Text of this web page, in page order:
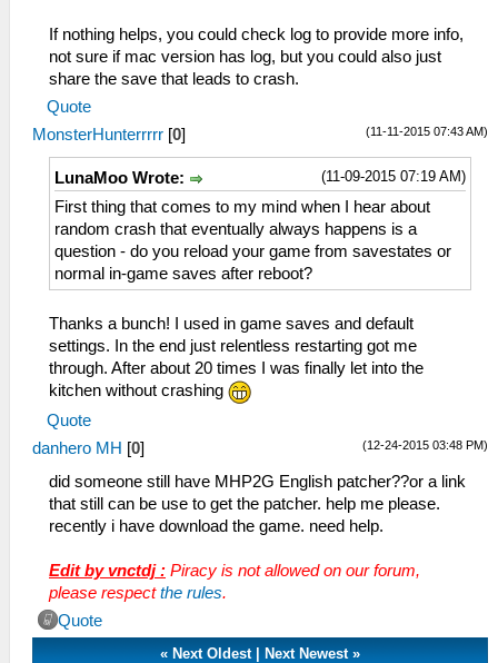
If nothing helps, you could check log to provide more info,
not sure if mac version has log, but you could also just
share the save that leads to crash.
Quote
(11-11-2015 07:43 AM)
MonsterHunterrrrr [0]
(11-09-2015 07:19 AM)
LunaMoo Wrote:
First thing that comes to my mind when I hear about
random crash that eventually always happens is a
question - do you reload your game from savestates or
normal in-game saves after reboot?
Thanks a bunch! I used in game saves and default
settings. In the end just relentless restarting got me
through. After about 20 times I was finally let into the
kitchen without crashing
Quote
(12-24-2015 03:48 PM)
danhero MH [0]
did someone still have MHP2G English patcher??or a link
that still can be use to get the patcher. help me please.
recently i have download the game. need help.
Edit by vnctdj : Piracy is not allowed on our forum,
please respectthe rules.
Quote
«Next Oldest|Next Newest »